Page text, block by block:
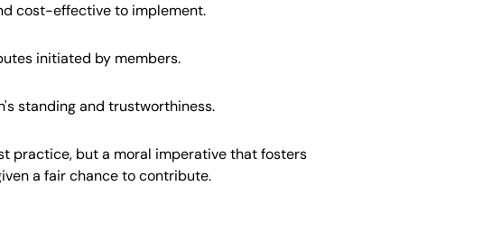
cost-effective to implement.
initiated by members.
standing and trustworthiness.
practice, but a moral imperative that fosters
a fair chance to contribute.